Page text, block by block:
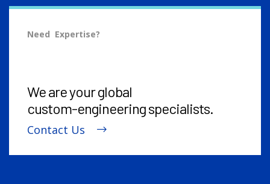
Need Expertise?
We are your global
custom-engineeringspecialists.
Contact Us